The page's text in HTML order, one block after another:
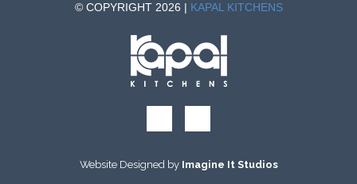
© COPYRIGHT 2026 | KAPAL KITCHENS
Website Designed by Imagine It Studios